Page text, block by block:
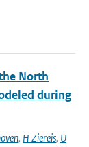
North
during
, H Ziereis, U